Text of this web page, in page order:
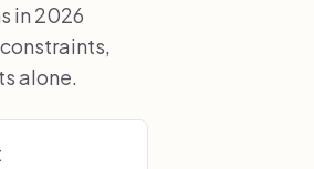
in 2026
alone.